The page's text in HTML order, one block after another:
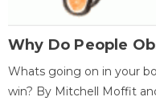
Why Do People
Whats going on in your
win? By Mitchell Moffit